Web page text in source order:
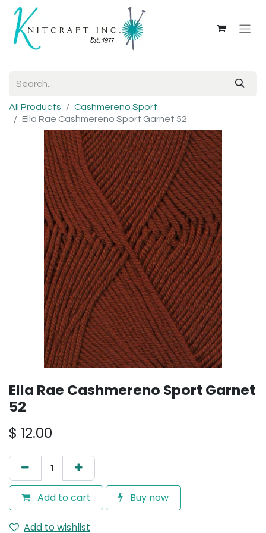
All Products
Cashmereno Sport
Ella Rae Cashmereno Sport Garnet 52
Ella Rae Cashmereno Sport Garnet
52
$ 12.00
Add to cart Buy now
Add to wishlist